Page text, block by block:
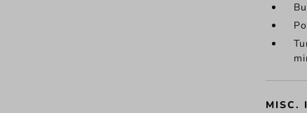
MISC.